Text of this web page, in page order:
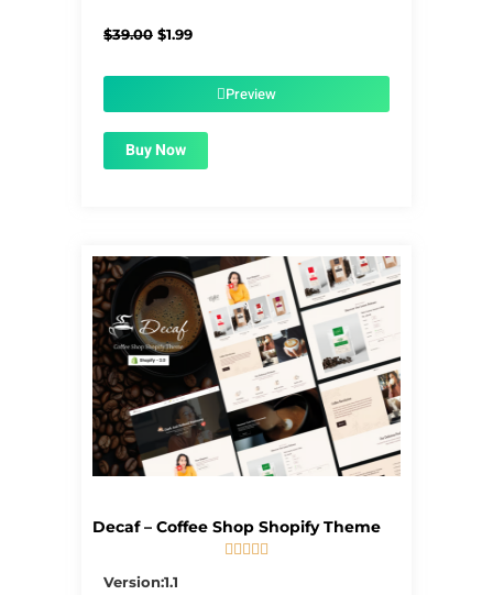
$39.00 Original
$1.99Current
$1.99.Preview
Buy Now
Decaf – Coffee Shop Shopify Theme
    
Version:1.1